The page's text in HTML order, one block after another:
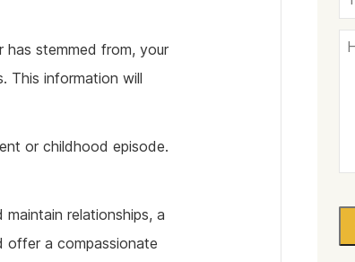
has stemmed from, your
This information will
or childhood episode.
relationships, a
offer a compassionate